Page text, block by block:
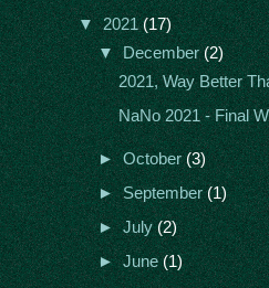
▼2021(17)
▼December(2)
2021, Way Better
NaNo 2021 - Final
►October(3)
►September(1)
►July(2)
►June(1)